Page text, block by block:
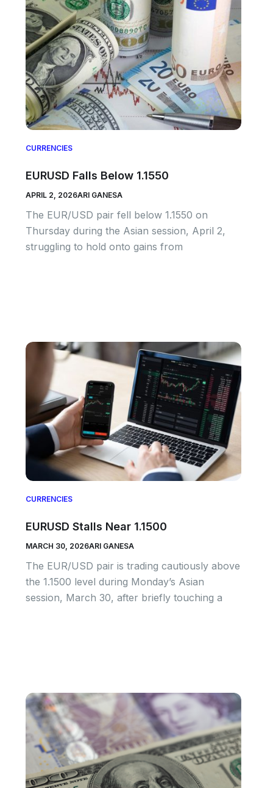
CURRENCIES
EURUSD Falls Below 1.1550
APRIL 2, 2026ARI GANESA
The EUR/USD pair fell below 1.1550 on
Thursday during the Asian session, April 2,
struggling to hold onto gains from
CURRENCIES
EURUSD Stalls Near 1.1500
MARCH 30, 2026ARI GANESA
The EUR/USD pair is trading cautiously above
the 1.1500 level during Monday’s Asian
session, March 30, after briefly touching a